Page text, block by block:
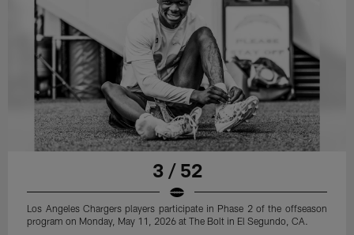
3 / 52
Los Angeles Chargers players participate in Phase 2 of the offseason
program on Monday, May 11, 2026 at The Bolt in El Segundo, CA.